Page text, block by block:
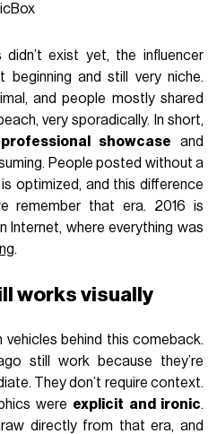
didn’t exist yet, the influencer
beginning and still very niche.
and people mostly shared
very sporadically. In short,
showcase and
People posted without a
optimized, and this difference
remember that era. 2016 is
Internet, where everything was
.
works visually
behind this comeback.
still work because they’re
They don’t require context.
were explicit and ironic.
directly from that era, and